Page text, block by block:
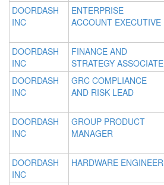
DOORDASH
INC
ENTERPRISE
ACCOUNT EXECUTIVE
DOORDASH
INC
FINANCE AND
STRATEGY ASSOCIATE
DOORDASH
INC
GRC COMPLIANCE
AND RISK LEAD
DOORDASH
INC
GROUP PRODUCT
MANAGER
DOORDASH
INC
HARDWARE ENGINEER